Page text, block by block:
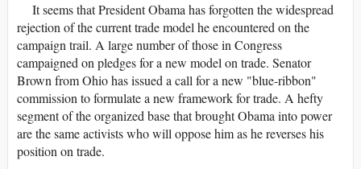
It seems that President Obama has forgotten the widespread
rejection of the current trade model he encountered on the
campaign trail. A large number of those in Congress
campaigned on pledges for a new model on trade. Senator
Brown from Ohio has issued a call for a new "blue-ribbon"
commission to formulate a new framework for trade. A hefty
segment of the organized base that brought Obama into power
are the same activists who will oppose him as he reverses his
position on trade.